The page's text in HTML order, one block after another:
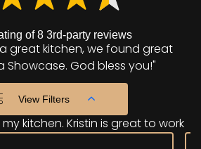
great kitchen, we found great
Showcase. God bless you!"
kitchen. Kristin is great to work
of 8 3rd-party reviews
View Filters